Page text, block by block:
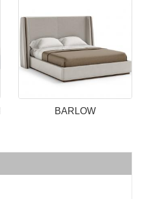
BARLOW